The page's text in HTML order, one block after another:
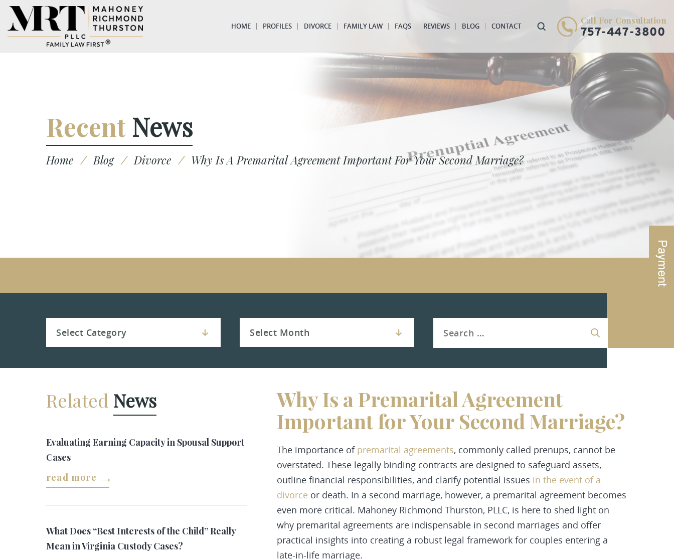
HOME PROFILES DIVORCE FAMILY LAW FAQS REVIEWS BLOG CONTACT
Call For Consultation
757-447-3800
Recent News
Home / Blog / Divorce / Why Is A Premarital Agreement Important For Your Second Marriage?
Why Is a Premarital Agreement
Important for Your Second Marriage?
The importance of premarital agreements, commonly called prenups, cannot be
overstated. These legally binding contracts are designed to safeguard assets,
outline financial responsibilities, and clarify potential issues in the event of a
divorce or death. In a second marriage, however, a premarital agreement becomes
even more critical. Mahoney Richmond Thurston, PLLC, is here to shed light on
why premarital agreements are indispensable in second marriages and offer
practical insights into creating a robust legal framework for couples entering a
late-in-life marriage.
Related News
Evaluating Earning Capacity in Spousal Support
Cases
read more
What Does “Best Interests of the Child” Really
Mean in Virginia Custody Cases?